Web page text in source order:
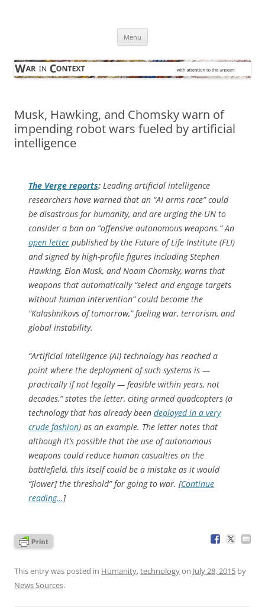
Menu
Musk, Hawking, and Chomsky warn of
impending robot wars fueled by artificial
intelligence
The Verge reports: Leading artificial intelligence
researchers have warned that an “AI arms race” could
be disastrous for humanity, and are urging the UN to
consider a ban on “offensive autonomous weapons.” An
open letter published by the Future of Life Institute (FLI)
and signed by high-profile figures including Stephen
Hawking, Elon Musk, and Noam Chomsky, warns that
weapons that automatically “select and engage targets
without human intervention” could become the
“Kalashnikovs of tomorrow,” fueling war, terrorism, and
global instability.
“Artificial Intelligence (AI) technology has reached a
point where the deployment of such systems is —
practically if not legally — feasible within years, not
decades,” states the letter, citing armed quadcopters (a
technology that has already been deployed in a very
crude fashion) as an example. The letter notes that
although it’s possible that the use of autonomous
weapons could reduce human casualties on the
battlefield, this itself could be a mistake as it would
“[lower] the threshold” for going to war. [Continue
reading…]
This entry was posted in Humanity,technologyon July 28, 2015 by
News Sources.